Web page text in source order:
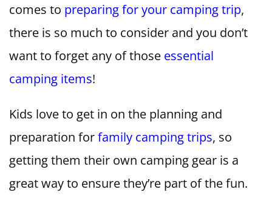
comes to preparing for your camping trip,
there is so much to consider and you don’t
want to forget any of those essential
camping items!
Kids love to get in on the planning and
preparation forfamily camping trips, so
getting them their own camping gear is a
great way to ensure they’re part of the fun.